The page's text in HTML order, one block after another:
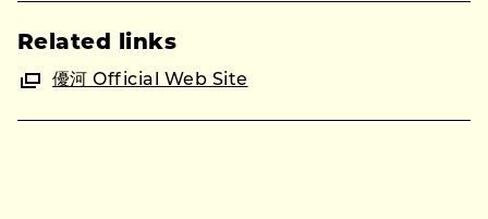
Related links
優河 Official Web Site